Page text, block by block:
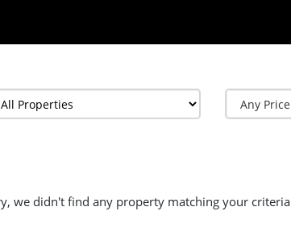
we didn't find any property matching your criteria